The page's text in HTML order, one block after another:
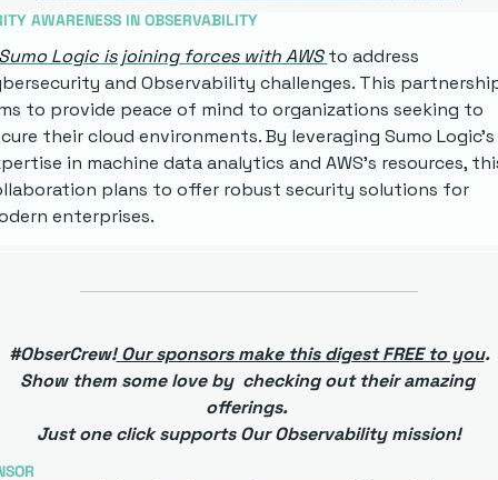
AWARENESS IN OBSERVABILITY
Logic is joining forces with AWS to address
and Observability challenges. This
to provide peace of mind to organizations seeking to
their cloud environments. By leveraging Sumo Logic's
in machine data analytics and AWS's resources,
plans to offer robust security solutions for
enterprises.
#ObserCrew! Our sponsors make this digest FREE to you.
Show them some love by  checking out their amazing
offerings.
Just one click supports Our Observability mission!